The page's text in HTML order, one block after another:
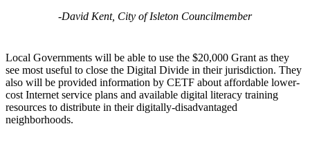
-David Kent, City of Isleton Councilmember
Local Governments will be able to use the $20,000 Grant as they
see most useful to close the Digital Divide in their jurisdiction. They
also will be provided information by CETF about affordable lower-
cost Internet service plans and available digital literacy training
resources to distribute in their digitally-disadvantaged
neighborhoods.